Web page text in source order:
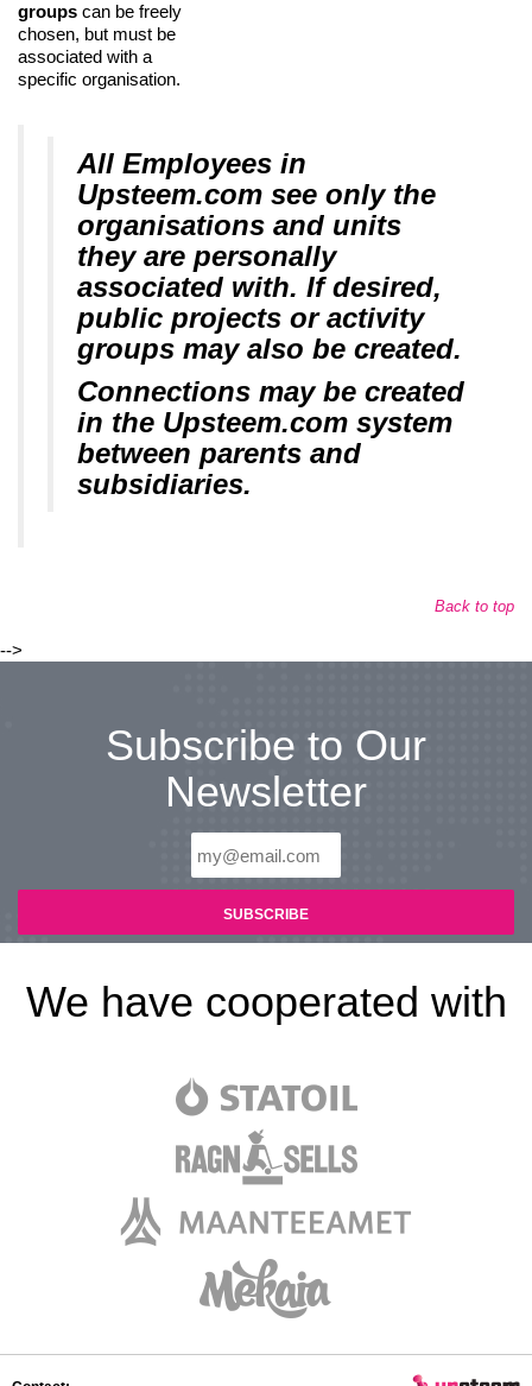
groups can be freely
chosen, but must be
associated with a
specific organisation.
All Employees in
Upsteem.com see only the
organisations and units
they are personally
associated with. If desired,
public projects or activity
groups may also be created.
Connections may be created
in the Upsteem.com system
between parents and
subsidiaries.
Back to top
-->
Subscribe to Our
Newsletter
We have cooperated with